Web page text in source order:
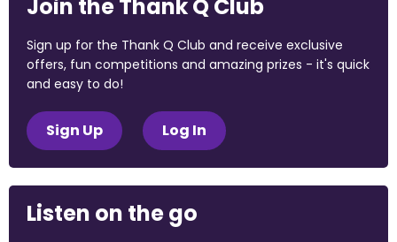
Join the Thank Q Club
Sign up for the Thank Q Club and receive exclusive
offers, fun competitions and amazing prizes - it's quick
and easy to do!
Sign Up Log In
Listen on the go